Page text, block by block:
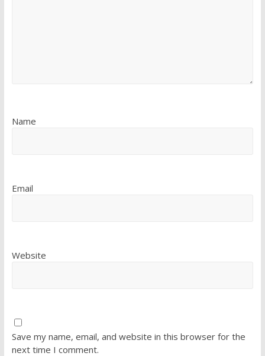
Name
Email
Website
Save my name, email, and website in this browser for the
next time I comment.